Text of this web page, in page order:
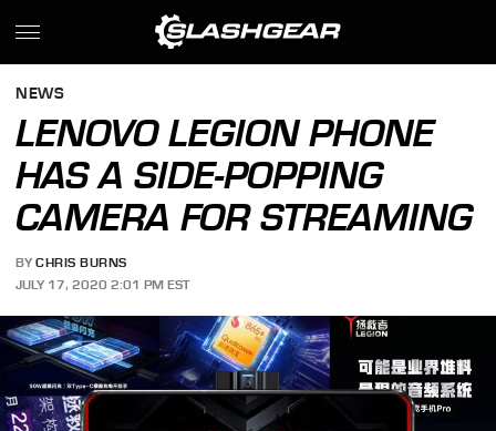
NEWS
LENOVO LEGION PHONE
HAS A SIDE-POPPING
CAMERA FOR STREAMING
BY CHRIS BURNS
JULY 17, 2020 2:01 PM EST